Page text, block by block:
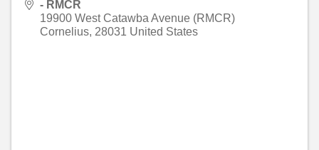
- RMCR
19900 West Catawba Avenue (RMCR)
Cornelius, 28031 United States